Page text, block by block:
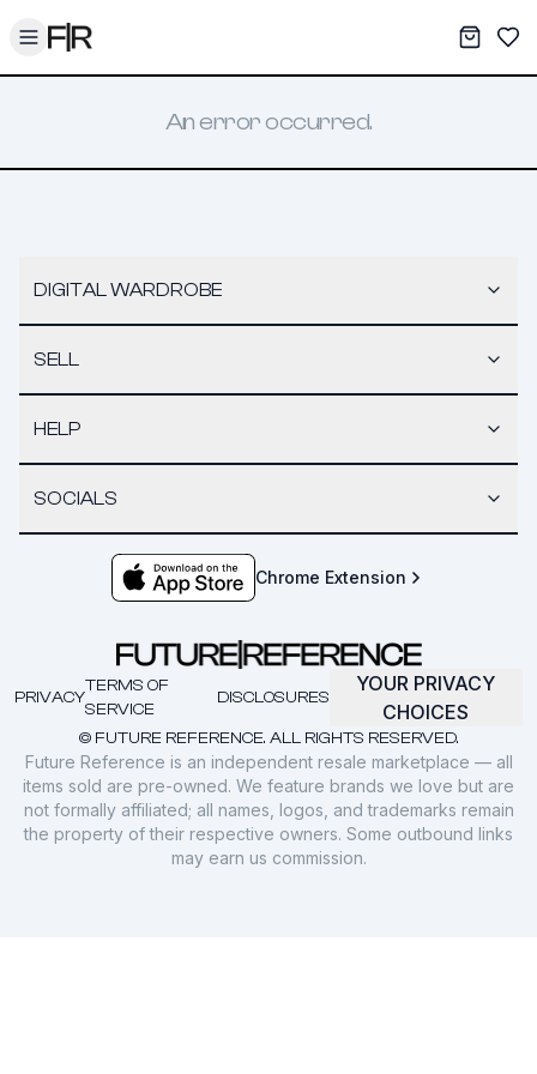
Toggle menu My
An error occurred.
DIGITAL WARDROBE
SELL
HELP
SOCIALS
Chrome Extension
© FUTURE REFERENCE. ALL RIGHTS RESERVED.
PRIVACY
TERMS OF
SERVICE
DISCLOSURES
YOUR PRIVACY
CHOICES
Future Reference is an independent resale marketplace — all
items sold are pre-owned. We feature brands we love but are
not formally affiliated; all names, logos, and trademarks remain
the property of their respective owners. Some outbound links
may earn us commission.